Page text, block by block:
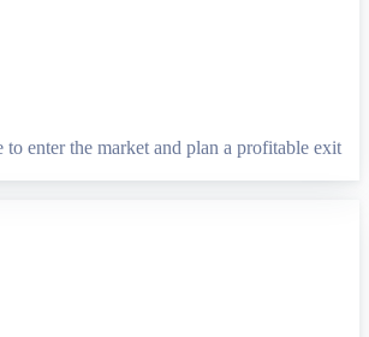
enter the market and plan a profitable exit